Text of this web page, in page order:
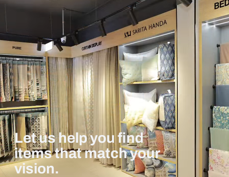
Let us help you find
items that match your
vision.